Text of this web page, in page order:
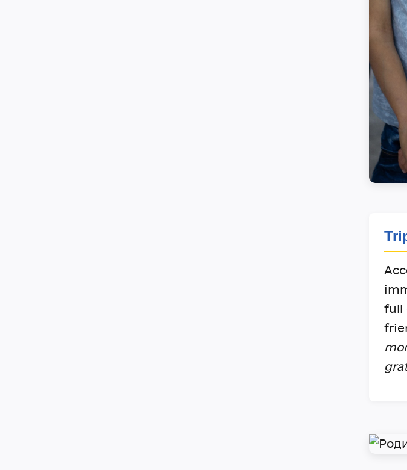
full